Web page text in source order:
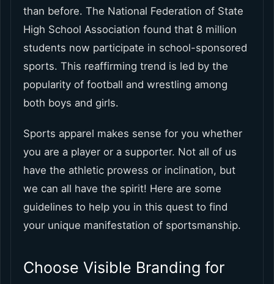
than before. The National Federation of State
High School Association found that 8 million
students now participate in school-sponsored
sports. This reaffirming trend is led by the
popularity of football and wrestling among
both boys and girls.
Sports apparel makes sense for you whether
you are a player or a supporter. Not all of us
have the athletic prowess or inclination, but
we can all have the spirit! Here are some
guidelines to help you in this quest to find
your unique manifestation of sportsmanship.
Choose Visible Branding for